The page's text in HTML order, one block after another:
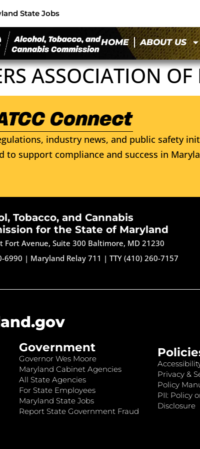
State Jobs
HOME ABOUT US
ASSOCIATION
industry news, and public safety
to support compliance and success in
Tobacco, and Cannabis
for the State of Maryland
Fort Avenue, Suite 300 Baltimore, MD 21230
6990 | Maryland Relay 711 |TTY (410) 260-7157
Government
Governor Wes Moore
Maryland Cabinet Agencies
All State Agencies
For State Employees
Maryland State Jobs
Report State Government Fraud
Privacy &
Policy
PII: Policy
Disclosure